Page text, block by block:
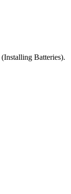
(Installing Batteries).